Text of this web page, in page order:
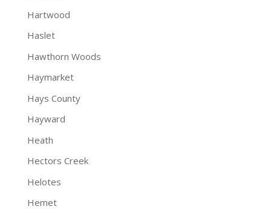
Hartwood
Haslet
Hawthorn Woods
Haymarket
Hays County
Hayward
Heath
Hectors Creek
Helotes
Hemet